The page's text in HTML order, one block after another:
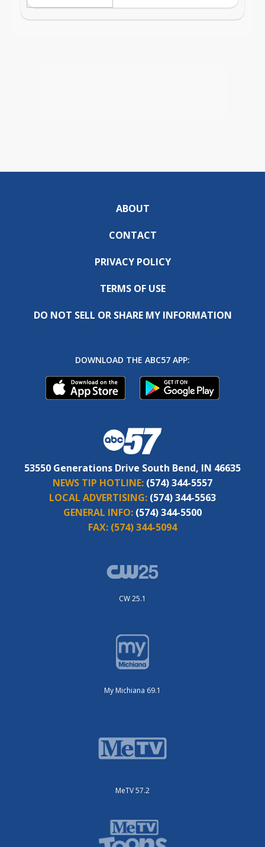
ABOUT
CONTACT
PRIVACY POLICY
TERMS OF USE
DO NOT SELL OR SHARE MY INFORMATION
DOWNLOAD THE ABC57 APP:
53550 Generations Drive South Bend, IN 46635
NEWS TIP HOTLINE: (574) 344-5557
LOCAL ADVERTISING: (574) 344-5563
GENERAL INFO: (574) 344-5500
FAX: (574) 344-5094
CW 25.1
My Michiana 69.1
MeTV 57.2